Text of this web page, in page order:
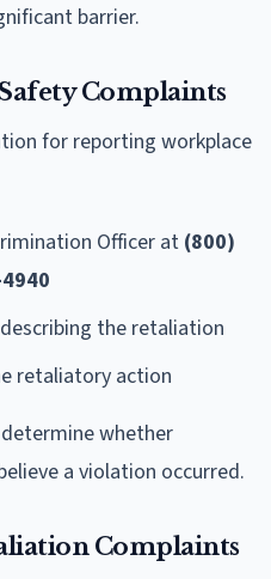
barrier.
Complaints
for reporting workplace
Officer at (800)
the retaliation
retaliatory action
whether
a violation occurred.
Complaints